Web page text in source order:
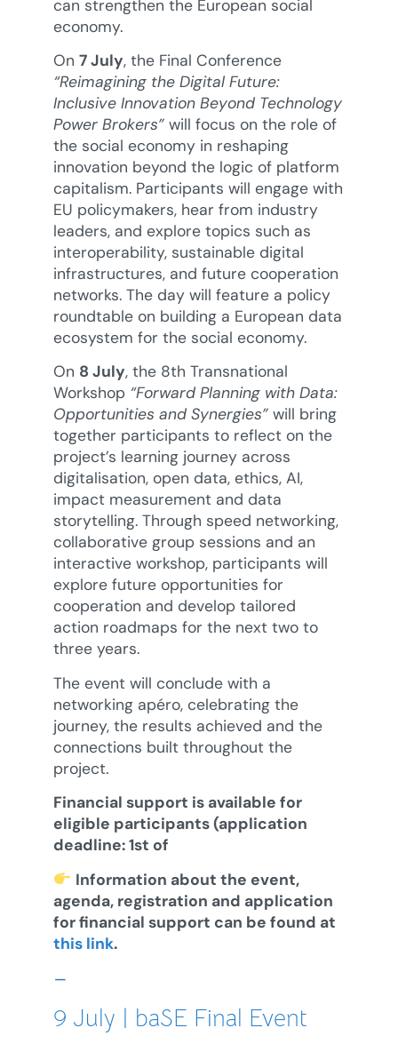
can strengthen the European social
economy.
On 7 July, the Final Conference
“Reimagining the Digital Future:
Inclusive Innovation Beyond Technology
Power Brokers” will focus on the role of
the social economy in reshaping
innovation beyond the logic of platform
capitalism. Participants will engage with
EU policymakers, hear from industry
leaders, and explore topics such as
interoperability, sustainable digital
infrastructures, and future cooperation
networks. The day will feature a policy
roundtable on building a European data
ecosystem for the social economy.
On 8 July, the 8th Transnational
Workshop “Forward Planning with Data:
Opportunities and Synergies” will bring
together participants to reflect on the
project’s learning journey across
digitalisation, open data, ethics, AI,
impact measurement and data
storytelling. Through speed networking,
collaborative group sessions and an
interactive workshop, participants will
explore future opportunities for
cooperation and develop tailored
action roadmaps for the next two to
three years.
The event will conclude with a
networking apéro, celebrating the
journey, the results achieved and the
connections built throughout the
project.
Financial support is available for
eligible participants (application
deadline: 1st of
Information about the event,
agenda, registration and application
for financial support can be found at
this link.
–
9 July | baSE Final Event